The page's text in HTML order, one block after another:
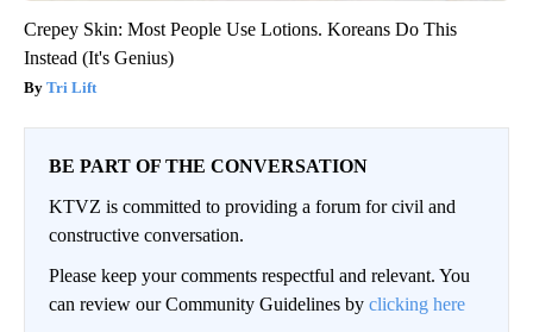
Crepey Skin: Most People Use Lotions. Koreans Do This
Instead (It's Genius)
Tri Lift
BE PART OF THE CONVERSATION
KTVZ is committed to providing a forum for civil and
constructive conversation.
Please keep your comments respectful and relevant. You
can review our Community Guidelines by clicking here